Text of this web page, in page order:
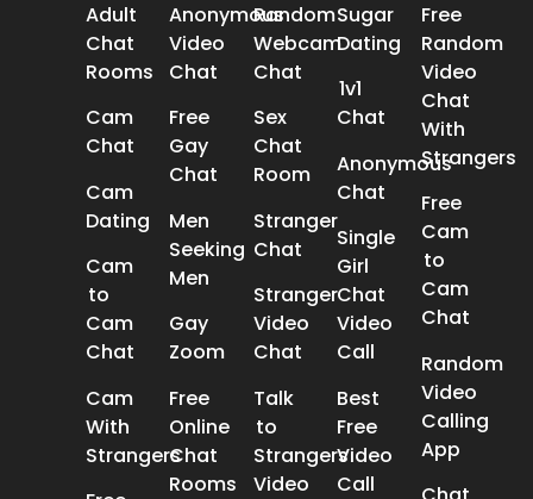
Adult
Chat
Rooms
Cam
Chat
Cam
Dating
Cam
to
Cam
Chat
Cam
With
Strangers
Anonymous
Video
Chat
Free
Gay
Chat
Men
Seeking
Men
Gay
Zoom
Free
Online
Chat
Rooms
Random
Webcam
Chat
Sex
Chat
Room
Stranger
Chat
Stranger
Video
Chat
Talk
to
Strangers
Video
Sugar
Dating
1v1
Chat
Anonymous
Chat
Single
Girl
Chat
Video
Call
Best
Free
Video
Call
Free
Random
Video
Chat
With
Strangers
Free
Cam
to
Cam
Chat
Random
Video
Calling
App